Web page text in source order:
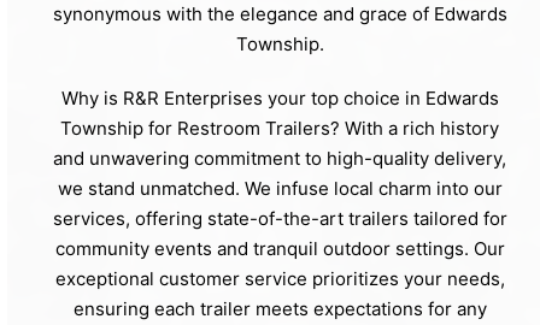
synonymous with the elegance and grace of Edwards
Township.
Why is R&R Enterprises your top choice in Edwards
Township for Restroom Trailers? With a rich history
and unwavering commitment to high-quality delivery,
we stand unmatched. We infuse local charm into our
services, offering state-of-the-art trailers tailored for
community events and tranquil outdoor settings. Our
exceptional customer service prioritizes your needs,
ensuring each trailer meets expectations for any